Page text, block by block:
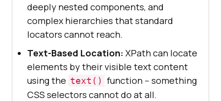
deeply nested components, and
complex hierarchies that standard
locators cannot reach.
Text-Based Location: XPath can locate
elements by their visible text content
using the text()
function -- something
CSS selectors cannot do at all.